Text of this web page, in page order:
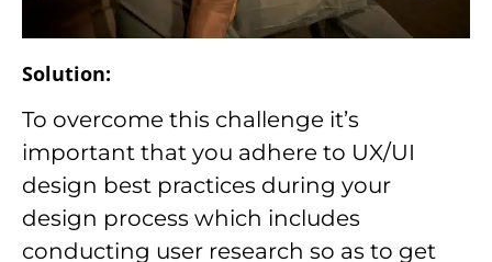
Solution:
To overcome this challenge it’s
important that you adhere to UX/UI
design best practices during your
design process which includes
conducting user research so as to get